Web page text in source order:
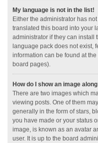
My language is not in the list!
Either the administrator has
translated this board into your
administrator if they can install
language pack does not exist,
information can be found at
board pages).
How do I show an image
There are two images which
viewing posts. One of them
generally in the form of stars,
you have made or your status
image, is known as an avatar
user. It is up to the board